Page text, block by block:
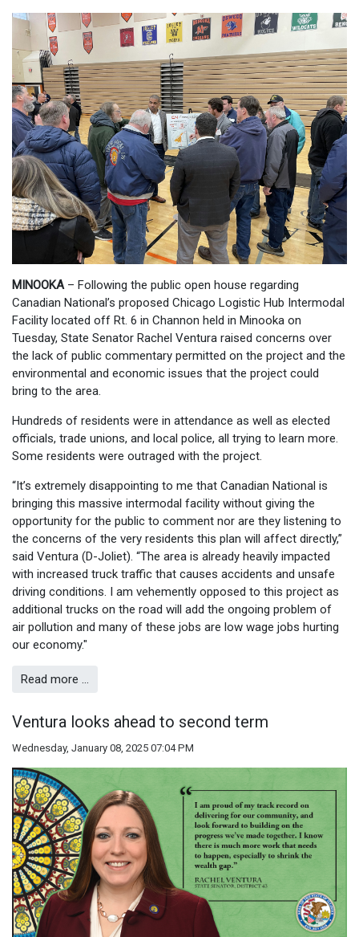
MINOOKA – Following the public open house regarding
Canadian National’s proposed Chicago Logistic Hub Intermodal
Facility located off Rt. 6 in Channon held in Minooka on
Tuesday, State Senator Rachel Ventura raised concerns over
the lack of public commentary permitted on the project and the
environmental and economic issues that the project could
bring to the area.
Hundreds of residents were in attendance as well as elected
officials, trade unions, and local police, all trying to learn more.
Some residents were outraged with the project.
“It’s extremely disappointing to me that Canadian National is
bringing this massive intermodal facility without giving the
opportunity for the public to comment nor are they listening to
the concerns of the very residents this plan will affect directly,”
said Ventura (D-Joliet). “The area is already heavily impacted
with increased truck traffic that causes accidents and unsafe
driving conditions. I am vehemently opposed to this project as
additional trucks on the road will add the ongoing problem of
air pollution and many of these jobs are low wage jobs hurting
our economy."
Read more …
Ventura looks ahead to second term
Wednesday, January 08, 2025 07:04 PM